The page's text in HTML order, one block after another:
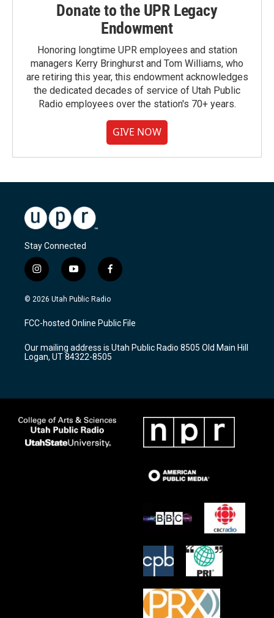
Donate to the UPR Legacy
Endowment
Honoring longtime UPR employees and station
managers Kerry Bringhurst and Tom Williams, who
are retiring this year, this endowment acknowledges
the dedicated decades of service of Utah Public
Radio employees over the station's 70+ years.
GIVE NOW
Stay Connected
i
n
s
a
g
a
m
y
o
u
u
b
f
a
c
b
o
k
© 2026 Utah Public Radio
FCC-hosted Online Public File
Our mailing address is Utah Public Radio 8505 Old Main Hill
Logan, UT 84322-8505